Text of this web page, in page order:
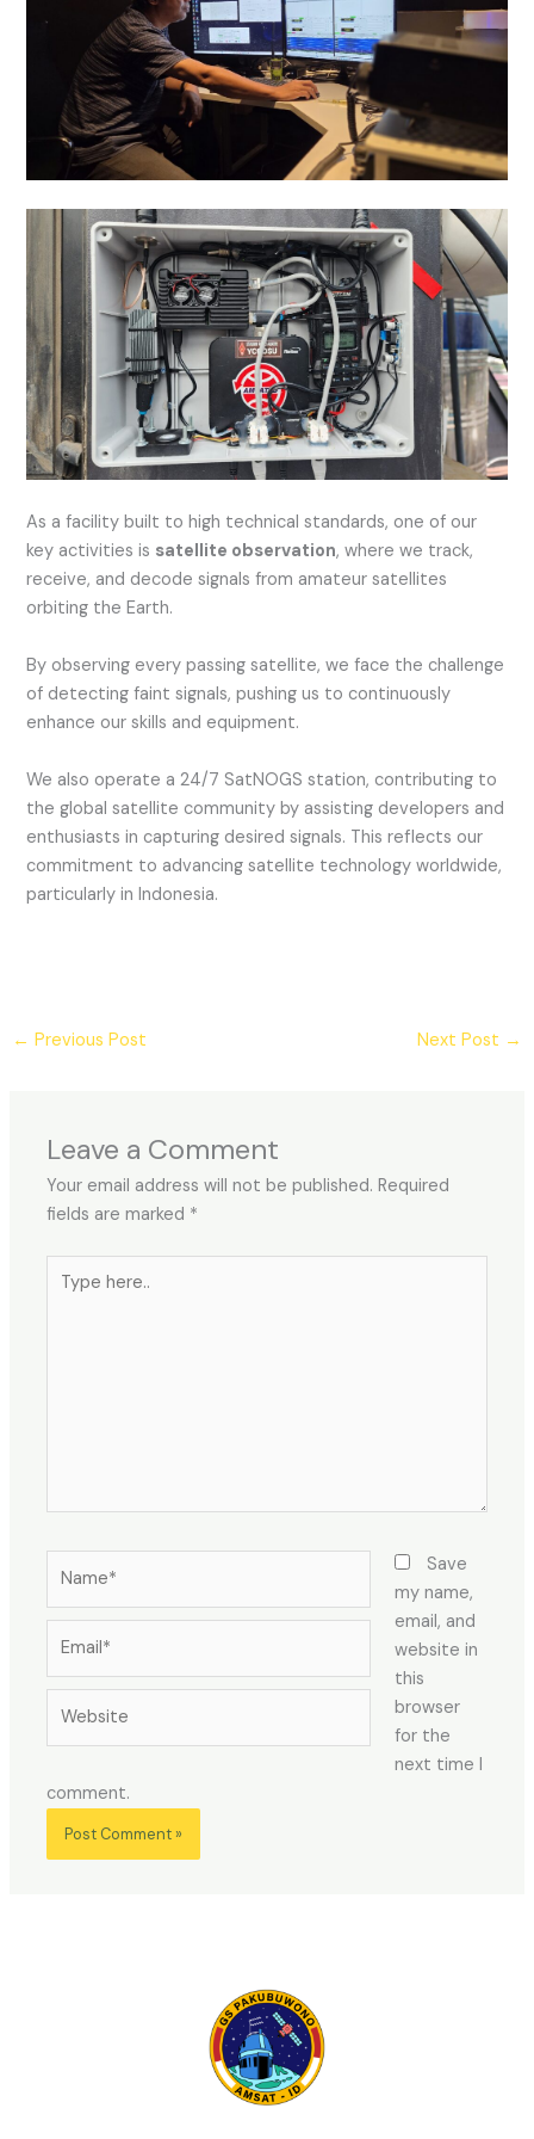
As a facility built to high technical standards, one of our
key activities is satellite observation, where we track,
receive, and decode signals from amateur satellites
orbiting the Earth.
By observing every passing satellite, we face the challenge
of detecting faint signals, pushing us to continuously
enhance our skills and equipment.
We also operate a 24/7 SatNOGS station, contributing to
the global satellite community by assisting developers and
enthusiasts in capturing desired signals. This reflects our
commitment to advancing satellite technology worldwide,
particularly in Indonesia.
← Previous Post Next Post →
Leave a Comment
Your email address will not be published. Required
fields are marked *
here..
Save
my name,
email, and
website in
this
browser
for the
next time I
comment.